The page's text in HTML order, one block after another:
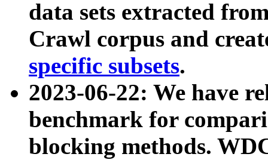
data sets extracted
Crawl corpus and
specific subsets.
2023-06-22: We have
benchmark for
blocking methods.